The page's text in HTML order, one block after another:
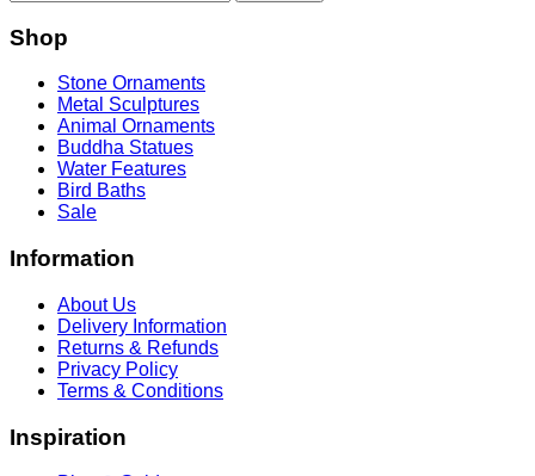
Shop
Stone Ornaments
Metal Sculptures
Animal Ornaments
Buddha Statues
Water Features
Bird Baths
Sale
Information
About Us
Delivery Information
Returns & Refunds
Privacy Policy
Terms & Conditions
Inspiration